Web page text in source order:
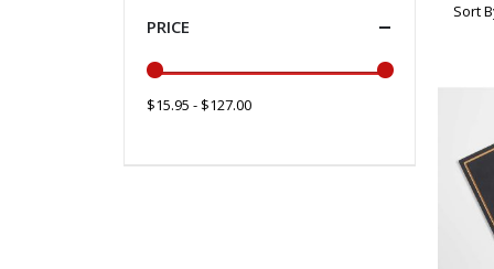
Sort
PRICE
$15.95 - $127.00